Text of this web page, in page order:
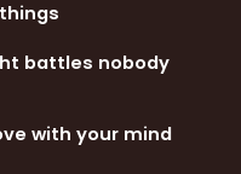
battles nobody
with your mind